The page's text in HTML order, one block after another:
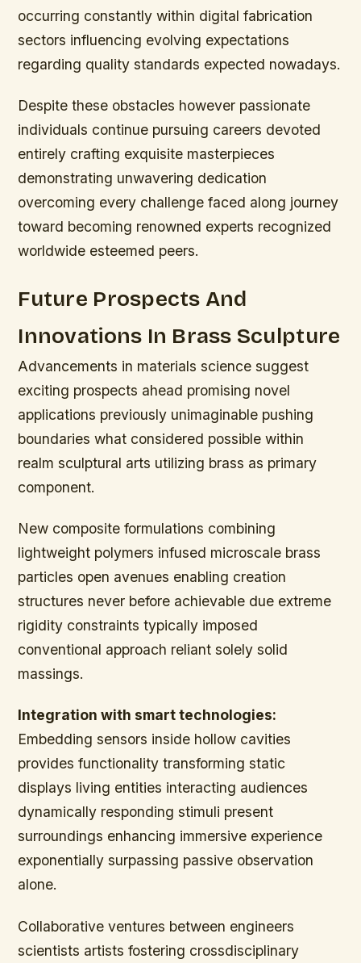
occurring constantly within digital fabrication
sectors influencing evolving expectations
regarding quality standards expected nowadays.
Despite these obstacles however passionate
individuals continue pursuing careers devoted
entirely crafting exquisite masterpieces
demonstrating unwavering dedication
overcoming every challenge faced along journey
toward becoming renowned experts recognized
worldwide esteemed peers.
Future Prospects And
Innovations In Brass Sculpture
Advancements in materials science suggest
exciting prospects ahead promising novel
applications previously unimaginable pushing
boundaries what considered possible within
realm sculptural arts utilizing brass as primary
component.
New composite formulations combining
lightweight polymers infused microscale brass
particles open avenues enabling creation
structures never before achievable due extreme
rigidity constraints typically imposed
conventional approach reliant solely solid
massings.
Integration with smart technologies:
Embedding sensors inside hollow cavities
provides functionality transforming static
displays living entities interacting audiences
dynamically responding stimuli present
surroundings enhancing immersive experience
exponentially surpassing passive observation
alone.
Collaborative ventures between engineers
scientists artists fostering crossdisciplinary